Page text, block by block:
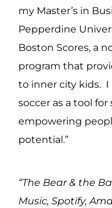
my Master’s in
Pepperdine
Boston Scores, a
program that
to inner city kids. I
soccer as a tool
empowering
potential.”
“The Bear & the
Music, Spotify,